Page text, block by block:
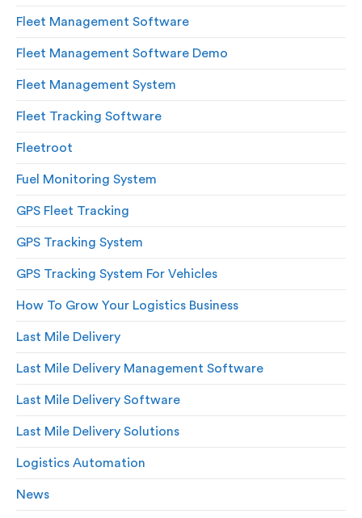
Fleet Management Software
Fleet Management Software Demo
Fleet Management System
Fleet Tracking Software
Fleetroot
Fuel Monitoring System
GPS Fleet Tracking
GPS Tracking System
GPS Tracking System For Vehicles
How To Grow Your Logistics Business
Last Mile Delivery
Last Mile Delivery Management Software
Last Mile Delivery Software
Last Mile Delivery Solutions
Logistics Automation
News